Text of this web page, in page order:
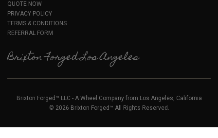
QUOTE NOW
PRIVACY POLICY
TERMS & CONDITIONS
REFERRAL FORM
Brixton Forged Los Angeles
Brixton Forged™ LLC - A Wheel Company from Los Angeles, California
© 2026 Brixton Forged™ All Rights Reserved.